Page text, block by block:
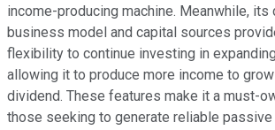
income-producing machine. Meanwhile, its
business model and capital sources
flexibility to continue investing in
allowing it to produce more income to
dividend. These features make it a must-
those seeking to generate reliable passive